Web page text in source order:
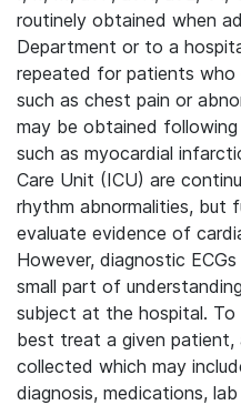
routinely obtained when
Department or to a
repeated for patients who
such as chest pain or
may be obtained
such as myocardial
Care Unit (ICU) are
rhythm abnormalities, but
evaluate evidence of
However, diagnostic
small part of
subject at the hospital.
best treat a given
collected which may
diagnosis, medications,